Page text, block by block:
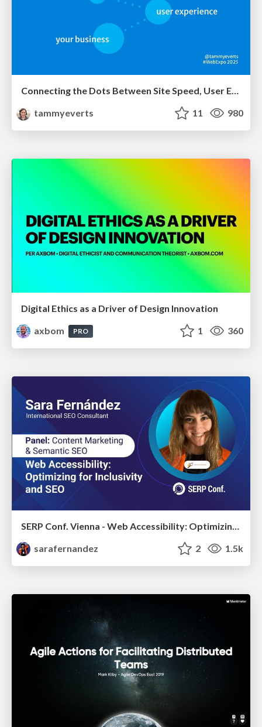
tammyeverts
11 980
Digital Ethics as a Driver of Design Innovation
axbom
PRO 1 360
SERP Conf. Vienna - Web Accessibility: Optimizing for Inclusivity and SEO
sarafernandez
2 1.5k